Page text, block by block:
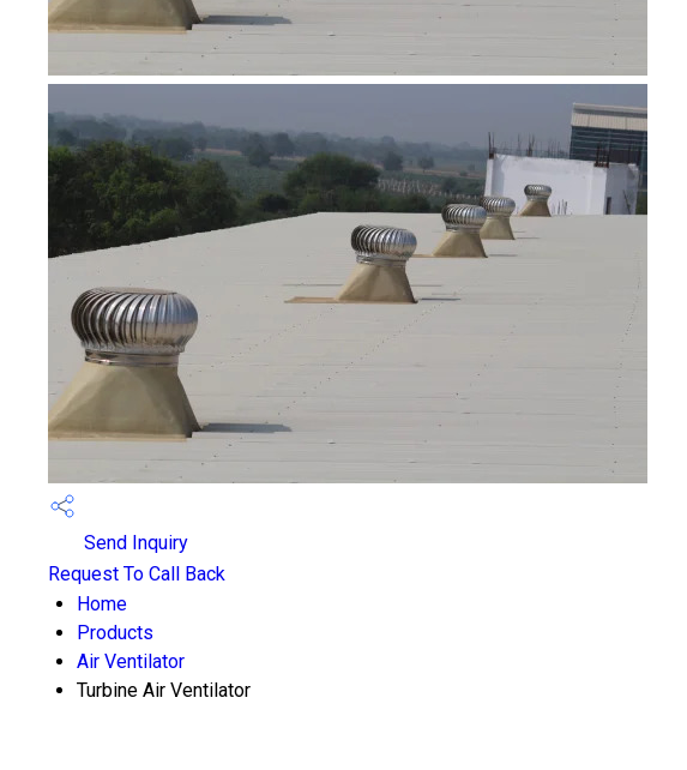
Send Inquiry
Request To Call Back
Home
Products
Air Ventilator
Turbine Air Ventilator